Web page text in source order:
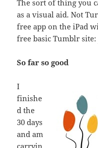
The sort of thing you
as a visual aid. Not
free app on the iPad
free basic Tumblr site:
So far so good
I
finishe
d the
30 days
and am
carryin